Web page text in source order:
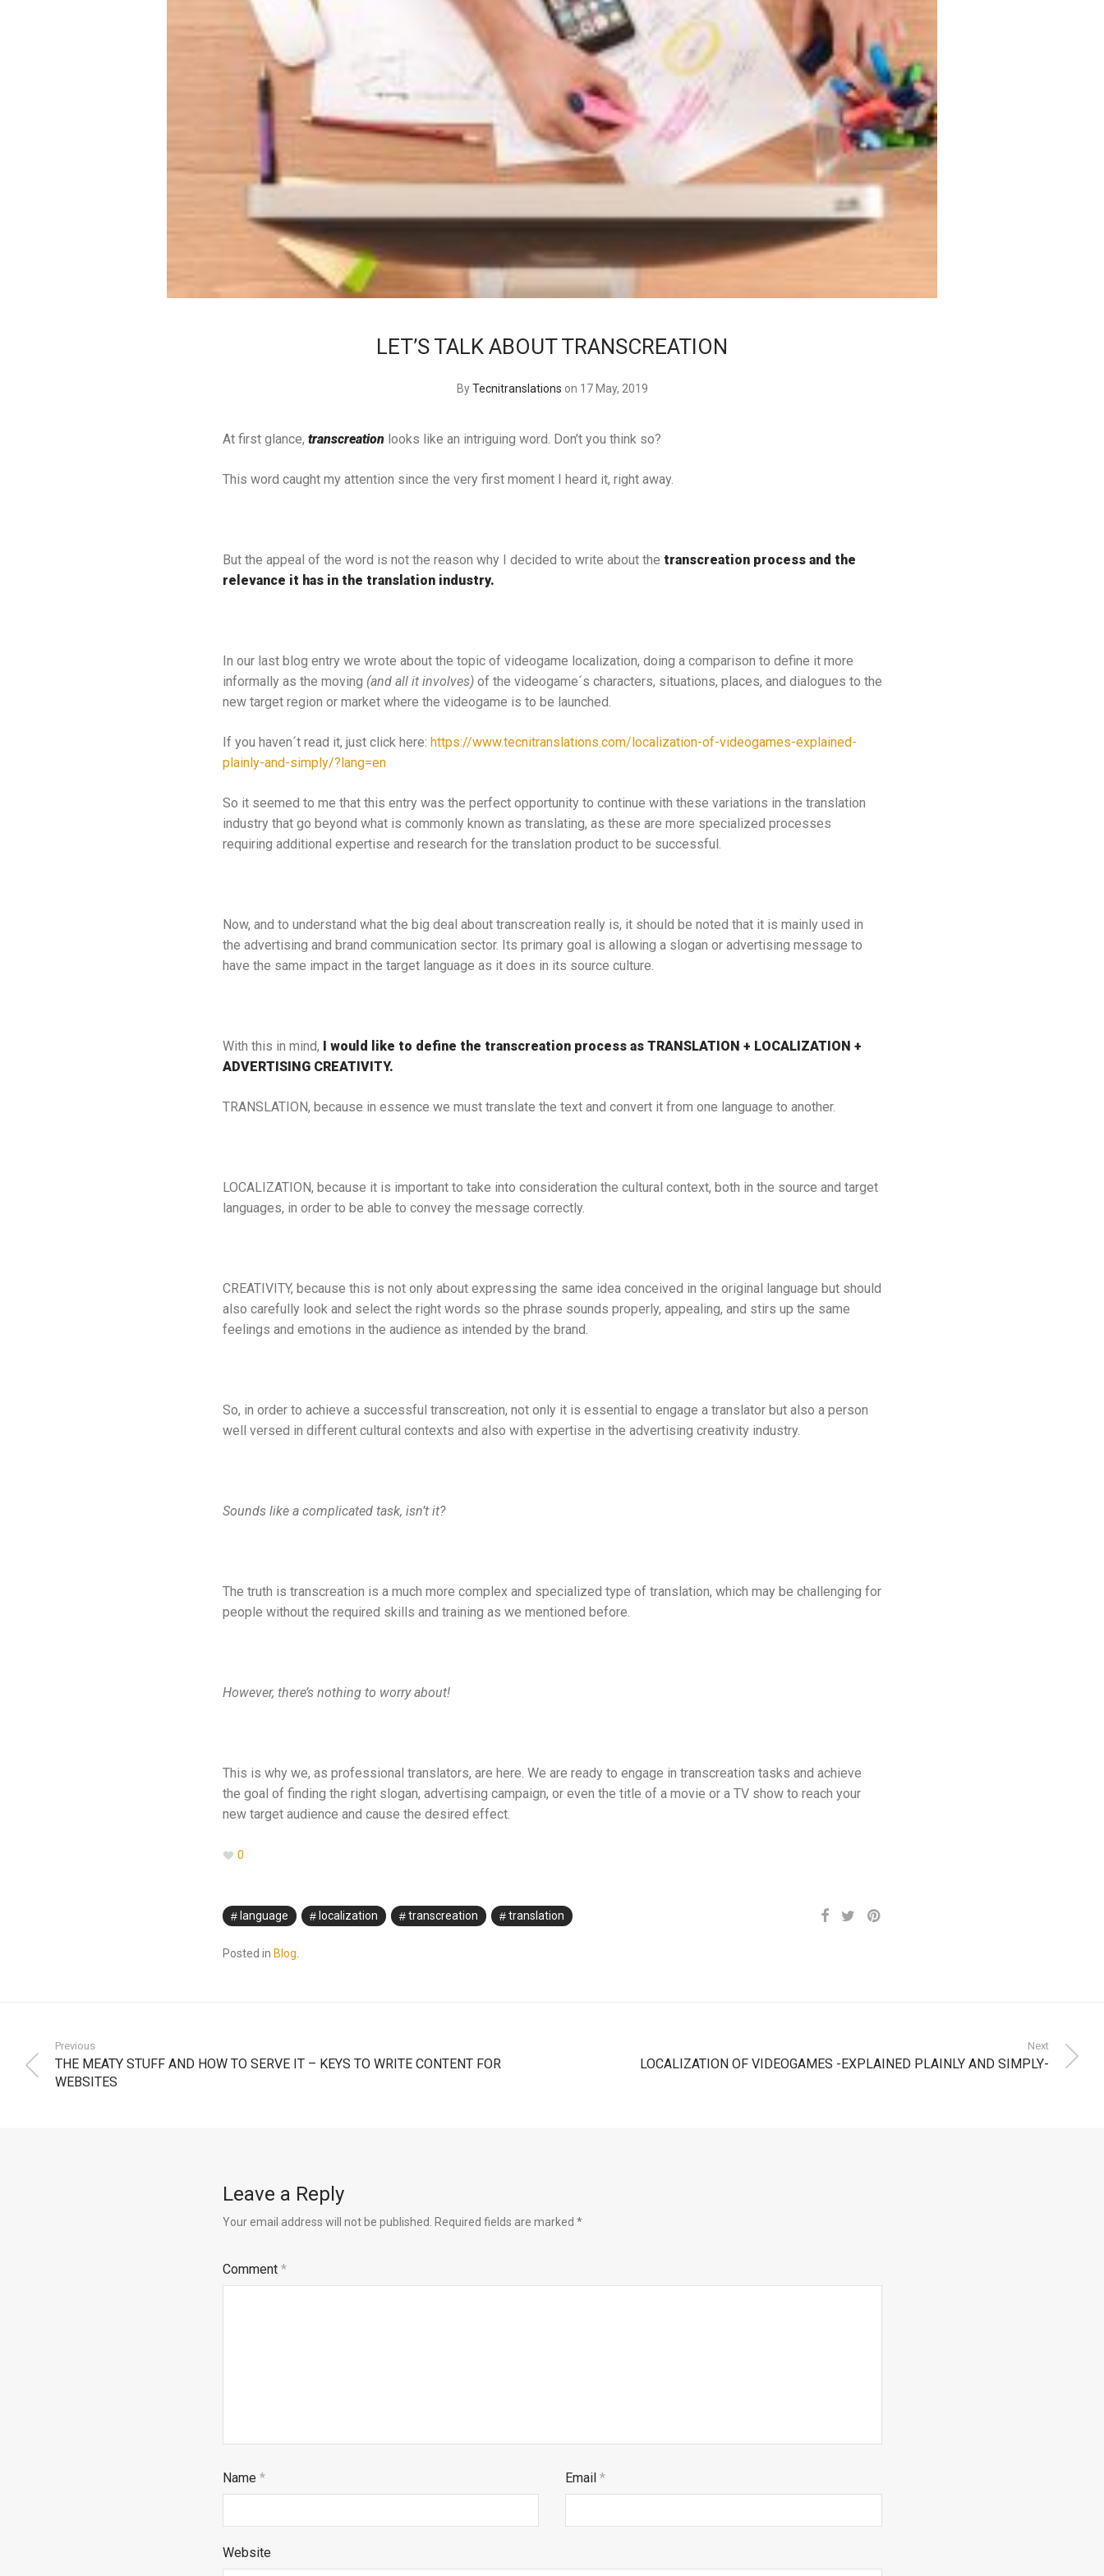
LET’S TALK ABOUT TRANSCREATION
ByTecnitranslations on 17 May, 2019
At first glance, transcreationlooks like an intriguing word. Don’t you think so?
This word caught my attention since the very first moment I heard it, right away.
But the appeal of the word is not the reason why I decided to write about the transcreation process and the
relevance it has in the translation industry.
In our last blog entry we wrote about the topic of videogame localization, doing a comparison to define it more
informally as the moving (and all it involves)of the videogame´s characters, situations, places, and dialogues to the
new target region or market where the videogame is to be launched.
If you haven´t read it, just click here: https://www.tecnitranslations.com/localization-of-videogames-explained-
plainly-and-simply/?lang=en
So it seemed to me that this entry was the perfect opportunity to continue with these variations in the translation
industry that go beyond what is commonly known as translating, as these are more specialized processes
requiring additional expertise and research for the translation product to be successful.
Now, and to understand what the big deal about transcreation really is, it should be noted that it is mainly used in
the advertising and brand communication sector. Its primary goal is allowing a slogan or advertising message to
have the same impact in the target language as it does in its source culture.
With this in mind, I would like to define the transcreation process as TRANSLATION + LOCALIZATION +
ADVERTISING CREATIVITY.
TRANSLATION, because in essence we must translate the text and convert it from one language to another.
LOCALIZATION, because it is important to take into consideration the cultural context, both in the source and target
languages, in order to be able to convey the message correctly.
CREATIVITY, because this is not only about expressing the same idea conceived in the original language but should
also carefully look and select the right words so the phrase sounds properly, appealing, and stirs up the same
feelings and emotions in the audience as intended by the brand.
So, in order to achieve a successful transcreation, not only it is essential to engage a translator but also a person
well versed in different cultural contexts and also with expertise in the advertising creativity industry.
Sounds like a complicated task, isn’t it?
The truth is transcreation is a much more complex and specialized type of translation, which may be challenging for
people without the required skills and training as we mentioned before.
However, there’s nothing to worry about!
This is why we, as professional translators, are here. We are ready to engage in transcreation tasks and achieve
the goal of finding the right slogan, advertising campaign, or even the title of a movie or a TV show to reach your
new target audience and cause the desired effect.
0
language localization transcreation translation
Posted in Blog
Previous
THE MEATY STUFF AND HOW TO SERVE IT – KEYS TO WRITE CONTENT FOR
WEBSITES
Next
LOCALIZATION OF VIDEOGAMES -EXPLAINED PLAINLY AND SIMPLY-
Leave a Reply
Your email address will not be published. Required fields are marked *
Comment *
Name * Email*
Website